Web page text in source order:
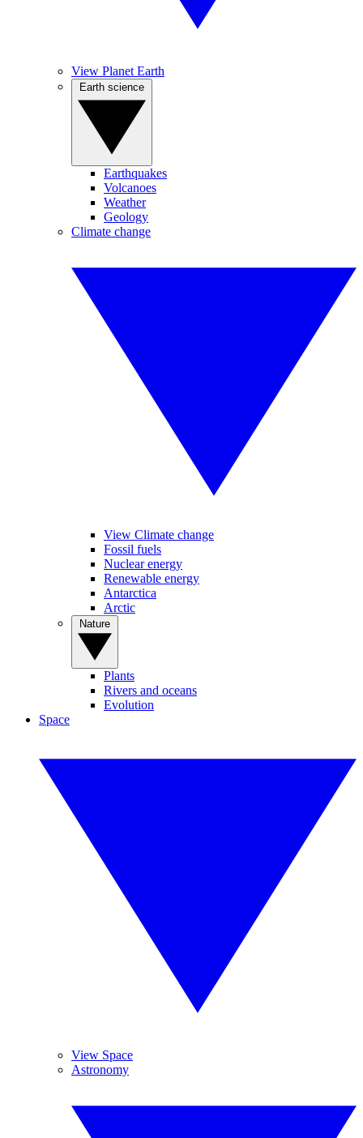
View Planet Earth
Earthquakes
Volcanoes
Weather
Geology
Climate change
View Climate change
Fossil fuels
Nuclear energy
Renewable energy
Antarctica
Arctic
Plants
Rivers and oceans
Evolution
Space
View Space
Astronomy